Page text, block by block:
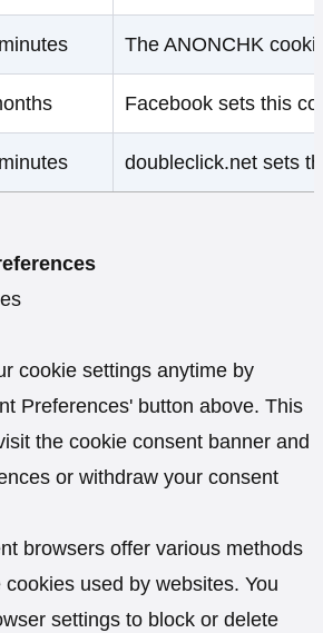
The ANONCHK
Facebook sets this
doubleclick.net sets
cookie settings anytime by
Preferences' button above. This
the cookie consent banner and
or withdraw your consent
browsers offer various methods
used by websites. You
settings to block or delete